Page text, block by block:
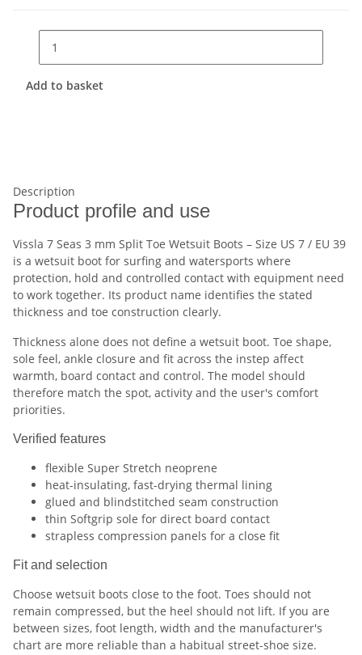
Add to basket
Description
Product profile and use
Vissla 7 Seas 3 mm Split Toe Wetsuit Boots – Size US 7 / EU 39
is a wetsuit boot for surfing and watersports where
protection, hold and controlled contact with equipment need
to work together. Its product name identifies the stated
thickness and toe construction clearly.
Thickness alone does not define a wetsuit boot. Toe shape,
sole feel, ankle closure and fit across the instep affect
warmth, board contact and control. The model should
therefore match the spot, activity and the user's comfort
priorities.
Verified features
flexible Super Stretch neoprene
heat-insulating, fast-drying thermal lining
glued and blindstitched seam construction
thin Softgrip sole for direct board contact
strapless compression panels for a close fit
Fit and selection
Choose wetsuit boots close to the foot. Toes should not
remain compressed, but the heel should not lift. If you are
between sizes, foot length, width and the manufacturer's
chart are more reliable than a habitual street-shoe size.